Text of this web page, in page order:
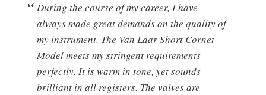
During the course of my career, I have
always made great demands on the quality of
my instrument. The Van Laar Short Cornet
Model meets my stringent requirements
perfectly. It is warm in tone, yet sounds
brilliant in all registers. The valves are